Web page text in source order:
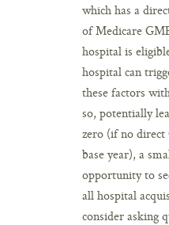
which has a
of Medicare
hospital is
hospital can
these factors
so, potentially
zero (if no direct
base year), a
opportunity to
all hospital
consider asking